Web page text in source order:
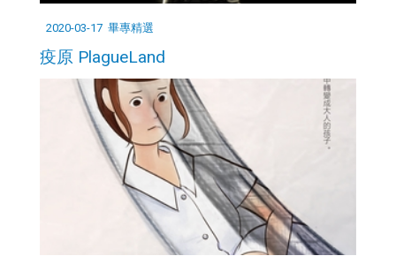
2020-03-17 畢專精選
疫原 PlagueLand